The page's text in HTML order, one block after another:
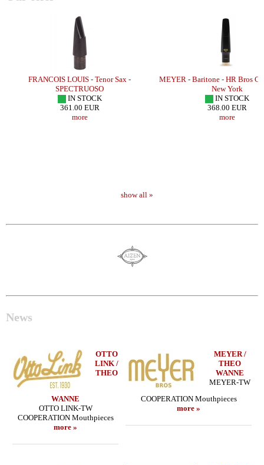
FRANCOIS LOUIS - Tenor Sax -
SPECTRUOSO
IN STOCK
361.00 EUR
more
MEYER - Baritone - HR Bros
New York
IN STOCK
368.00 EUR
more
show all »
News
OTTO
LINK /
THEO
WANNE
OTTO LINK-TW
COOPERATION Mouthpieces
more »
MEYER /
THEO
WANNE
MEYER-TW
COOPERATION Mouthpieces
more »